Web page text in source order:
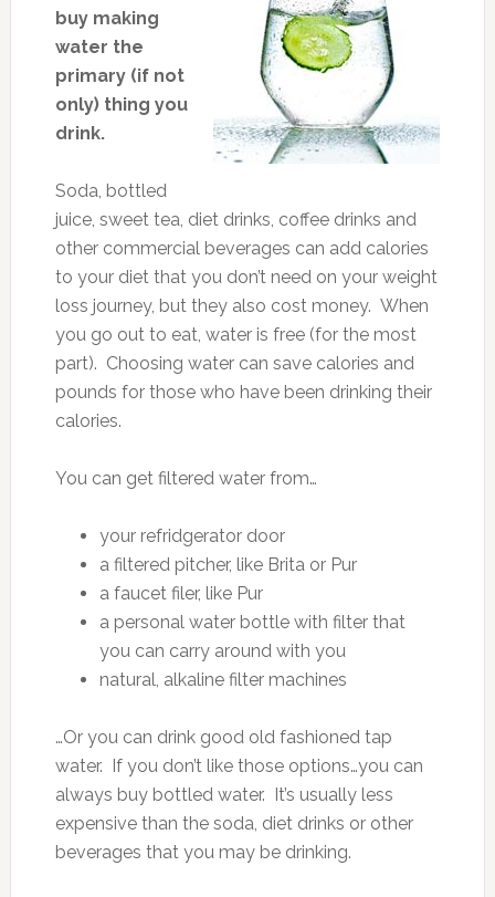
buy making
water the
primary (if not
only) thing you
drink.
Soda, bottled
juice, sweet tea, diet drinks, coffee drinks and
other commercial beverages can add calories
to your diet that you don’t need on your weight
loss journey, but they also cost money. When
you go out to eat, water is free (for the most
part). Choosing water can save calories and
pounds for those who have been drinking their
calories.
You can get filtered water from…
your refridgerator door
a filtered pitcher, like Brita or Pur
a faucet filer, like Pur
a personal water bottle with filter that
you can carry around with you
natural, alkaline filter machines
…Or you can drink good old fashioned tap
water. If you don’t like those options…you can
always buy bottled water. It’s usually less
expensive than the soda, diet drinks or other
beverages that you may be drinking.